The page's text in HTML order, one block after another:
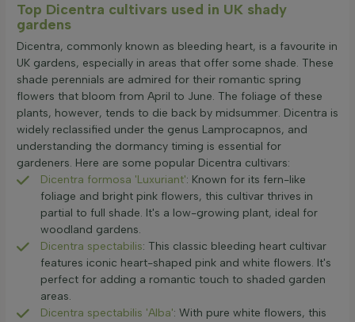
Top Dicentra cultivars used in UK shady
gardens
Dicentra, commonly known as bleeding heart, is a favourite in
UK gardens, especially in areas that offer some shade. These
shade perennials are admired for their romantic spring
flowers that bloom from April to June. The foliage of these
plants, however, tends to die back by midsummer. Dicentra is
widely reclassified under the genus Lamprocapnos, and
understanding the dormancy timing is essential for
gardeners. Here are some popular Dicentra cultivars:
Dicentra formosa 'Luxuriant': Known for its fern-like
foliage and bright pink flowers, this cultivar thrives in
partial to full shade. It's a low-growing plant, ideal for
woodland gardens.
Dicentra spectabilis: This classic bleeding heart cultivar
features iconic heart-shaped pink and white flowers. It's
perfect for adding a romantic touch to shaded garden
areas.
Dicentra spectabilis 'Alba': With pure white flowers, this